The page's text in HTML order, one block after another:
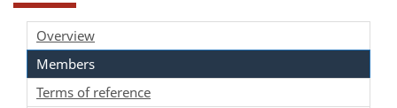
Overview
Members
Terms of reference